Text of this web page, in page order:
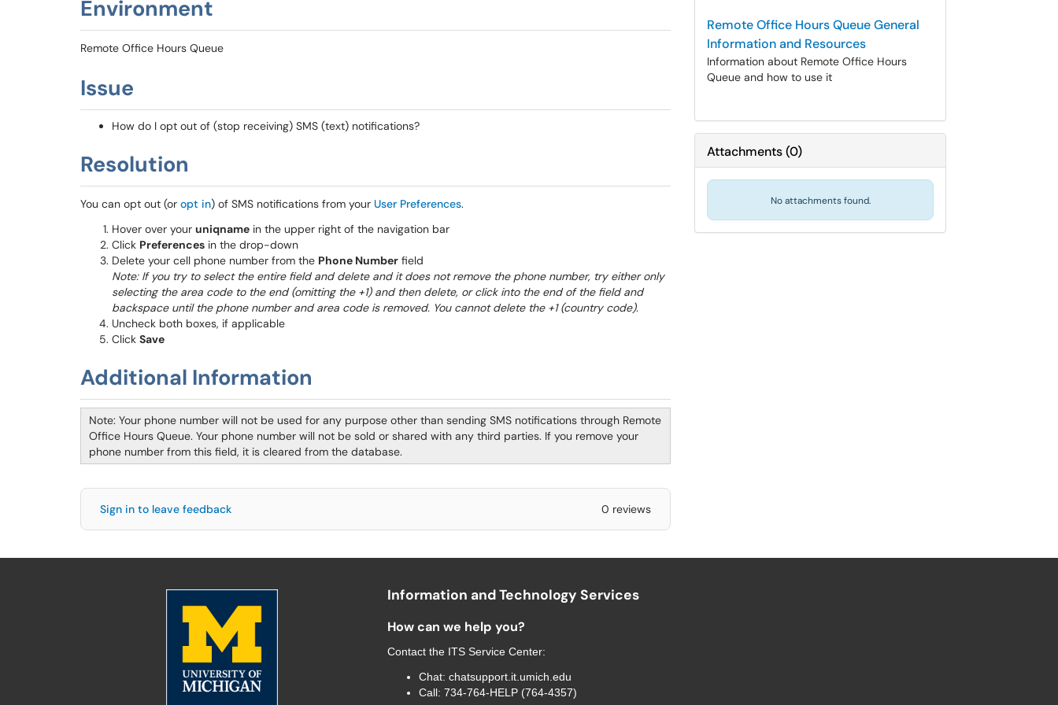
Environment
Remote Office Hours Queue
Issue
How do I opt out of (stop receiving) SMS (text) notifications?
Resolution
You can opt out (or opt in) of SMS notifications from your User Preferences.
Hover over your uniqname in the upper right of the navigation bar
Click Preferences in the drop-down
Delete your cell phone number from the Phone Number field
Note: If you try to select the entire field and delete and it does not remove the phone number, try either only
selecting the area code to the end (omitting the +1) and then delete, or click into the end of the field and
backspace until the phone number and area code is removed. You cannot delete the +1 (country code).
Uncheck both boxes, if applicable
Click Save
Additional Information
Note: Your phone number will not be used for any purpose other than sending SMS notifications through Remote
Office Hours Queue. Your phone number will not be sold or shared with any third parties. If you remove your
phone number from this field, it is cleared from the database.
Sign in to leave feedback 0 reviews
Remote Office Hours Queue General
Information and Resources
Information about Remote Office Hours
Queue and how to use it
Attachments(0)
No attachments found.
Information and Technology Services
How can we help you?
Contact the ITS Service Center:
Chat: chatsupport.it.umich.edu
Call: 734-764-HELP (764-4357)